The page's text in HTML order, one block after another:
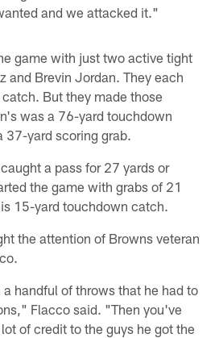
and we attacked it."
game with just two active tight
and Brevin Jordan. They each
But they made those
was a 76-yard touchdown
yard scoring grab.
a pass for 27 yards or
the game with grabs of 21
15-yard touchdown catch.
the attention of Browns veteran
handful of throws that he had to
Flacco said. "Then you've
of credit to the guys he got the